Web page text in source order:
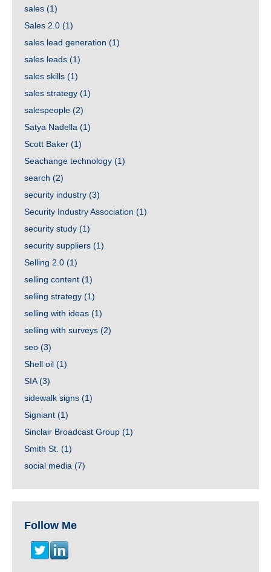
sales (1)
Sales 2.0 (1)
sales lead generation (1)
sales leads (1)
sales skills (1)
sales strategy (1)
salespeople (2)
Satya Nadella (1)
Scott Baker (1)
Seachange technology (1)
search (2)
security industry (3)
Security Industry Association (1)
security study (1)
security suppliers (1)
Selling 2.0 (1)
selling content (1)
selling strategy (1)
selling with ideas (1)
selling with surveys (2)
seo (3)
Shell oil (1)
SIA(3)
sidewalk signs (1)
Signiant (1)
Sinclair Broadcast Group (1)
Smith St. (1)
social media (7)
Follow Me